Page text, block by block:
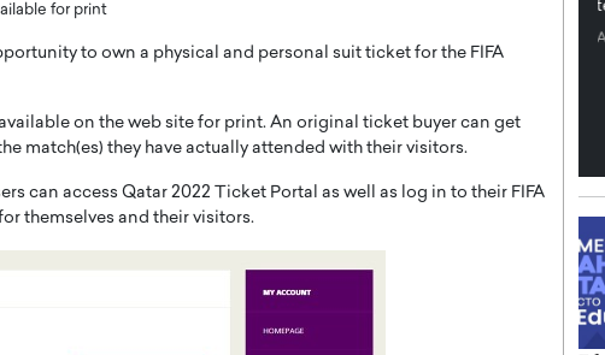
for print
to own a physical and personal suit ticket for the FIFA
on the web site for print. An original ticket buyer can get
match(es) they have actually attended with their visitors.
can access Qatar 2022 Ticket Portal as well as log in to their FIFA
themselves and their visitors.
Hawayek, a leader at
into the company’s